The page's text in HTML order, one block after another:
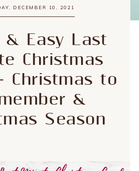
DECEMBER 10, 2021
& Easy Last
Christmas
Christmas to
&
Season